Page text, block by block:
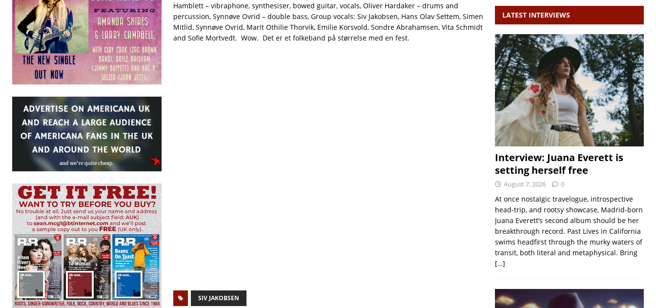
Hamblett – vibraphone, synthesiser, bowed guitar, vocals, Oliver Hardaker – drums and
percussion, Synnøve Ovrid – double bass, Group vocals: Siv Jakobsen, Hans Olav Settem, Simen
Mitlid, Synnøve Ovrid, Marit Othilie Thorvik, Emilie Korsvold, Sondre Abrahamsen, Vita Schmidt
and Sofie Mortvedt. Wow. Det er et folkeband på størrelse med en fest.
SIV JAKOBSEN
LATEST INTERVIEWS
Interview: Juana Everett is
setting herself free
August 7, 2026 0
At once nostalgic travelogue, introspective
head-trip, and rootsy showcase, Madrid-born
Juana Everett’s second album should be her
breakthrough record. Past Lives in California
swims headfirst through the murky waters of
transit, both literal and metaphysical. Bring
[…]